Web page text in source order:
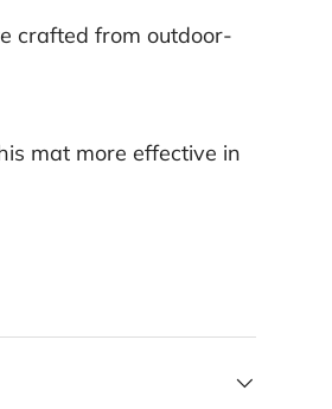
crafted from outdoor-
mat more effective in